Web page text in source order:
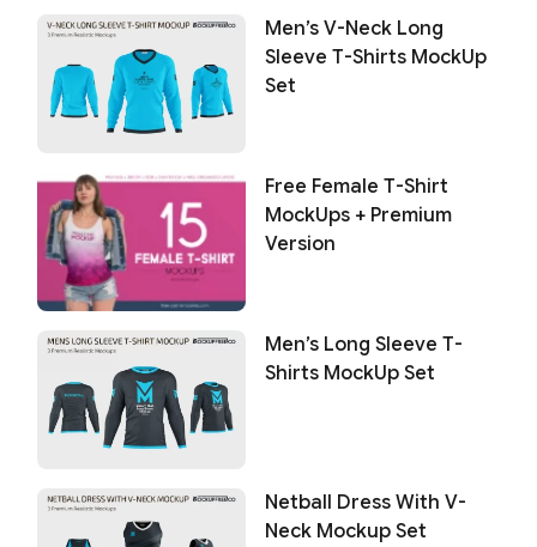
Men’s V-Neck Long
Sleeve T-Shirts MockUp
Set
Free Female T-Shirt
MockUps + Premium
Version
Men’s Long Sleeve T-
Shirts MockUp Set
Netball Dress With V-
Neck Mockup Set